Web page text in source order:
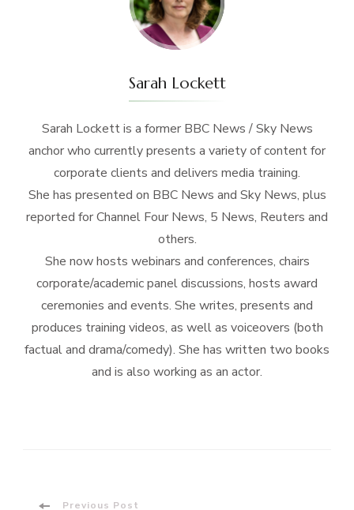
Sarah Lockett
Sarah Lockett is a former BBC News / Sky News
anchor who currently presents a variety of content for
corporate clients and delivers media training.
She has presented on BBC News and Sky News, plus
reported for Channel Four News, 5 News, Reuters and
others.
She now hosts webinars and conferences, chairs
corporate/academic panel discussions, hosts award
ceremonies and events. She writes, presents and
produces training videos, as well as voiceovers (both
factual and drama/comedy). She has written two books
and is also working as an actor.
Previous Post